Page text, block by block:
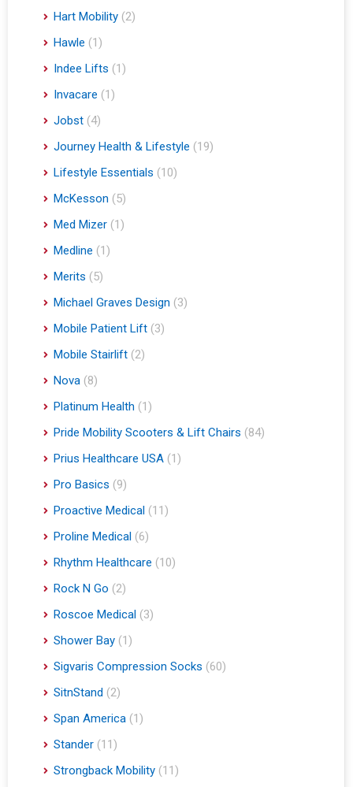
Hart Mobility (2)
Hawle (1)
Indee Lifts (1)
Invacare (1)
Jobst (4)
Journey Health & Lifestyle (19)
Lifestyle Essentials (10)
McKesson (5)
Med Mizer (1)
Medline (1)
Merits (5)
Michael Graves Design (3)
Mobile Patient Lift (3)
Mobile Stairlift (2)
Nova (8)
Platinum Health (1)
Pride Mobility Scooters & Lift Chairs (84)
Prius Healthcare USA (1)
Pro Basics (9)
Proactive Medical (11)
Proline Medical (6)
Rhythm Healthcare (10)
Rock N Go (2)
Roscoe Medical (3)
Shower Bay (1)
Sigvaris Compression Socks (60)
SitnStand (2)
Span America (1)
Stander (11)
Strongback Mobility (11)